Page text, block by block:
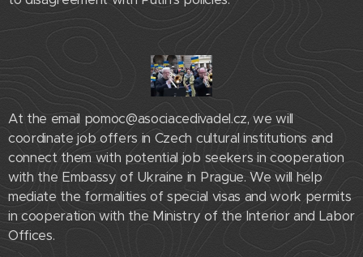
At the email pomoc@asociacedivadel.cz, we will
coordinate job offers in Czech cultural institutions and
connect them with potential job seekers in cooperation
with the Embassy of Ukraine in Prague. We will help
mediate the formalities of special visas and work permits
in cooperation with the Ministry of the Interior and Labor
Offices.